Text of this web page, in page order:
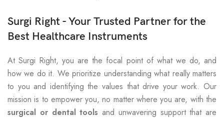
Surgi Right - Your Trusted Partner for the
Best Healthcare Instruments
At Surgi Right, you are the focal point of what we do, and
how we do it. We prioritize understanding what really matters
to you and identifying the values that drive your work. Our
mission is to empower you, no matter where you are, with the
surgical or dental tools and unwavering support that are